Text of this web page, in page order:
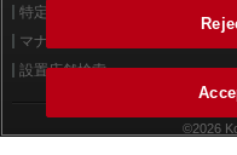
特定商取引法に基づく表示
マナー＆ルール
設置店舗検索
©2026